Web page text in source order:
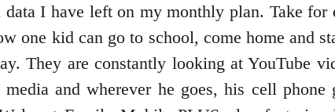
I have left on my monthly plan. Take for
one kid can go to school, come home and
They are constantly looking at YouTube
and wherever he goes, his cell